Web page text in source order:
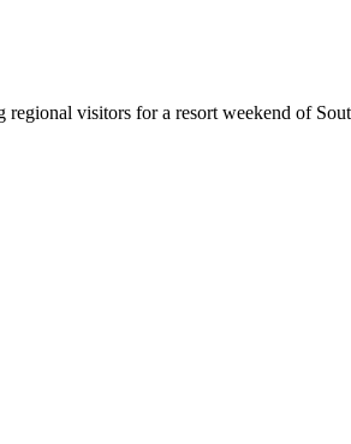
visitors for a resort weekend of